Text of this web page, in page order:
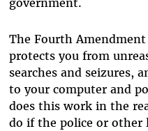
The Fourth
protects you from
searches and seizures,
to your computer and
does this work in the
do if the police or other